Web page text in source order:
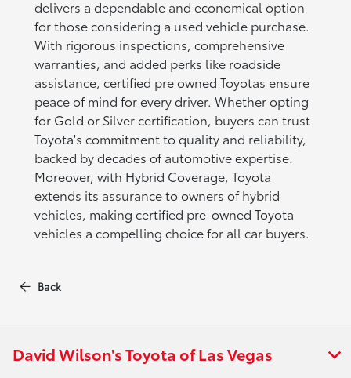
delivers a dependable and economical option
for those considering a used vehicle purchase.
With rigorous inspections, comprehensive
warranties, and added perks like roadside
assistance, certified pre owned Toyotas ensure
peace of mind for every driver. Whether opting
for Gold or Silver certification, buyers can trust
Toyota's commitment to quality and reliability,
backed by decades of automotive expertise.
Moreover, with Hybrid Coverage, Toyota
extends its assurance to owners of hybrid
vehicles, making certified pre-owned Toyota
vehicles a compelling choice for all car buyers.
Back
David Wilson's Toyota of Las Vegas